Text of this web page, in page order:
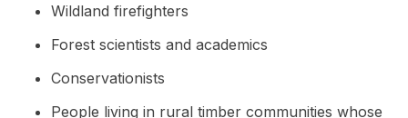
Wildland firefighters
Forest scientists and academics
Conservationists
People living in rural timber communities whose